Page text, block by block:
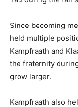
Since becoming
held multiple
Kampfraath and
the fraternity
grow larger.
Kampfraath also